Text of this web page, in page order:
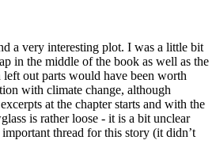
a very interesting plot. I was a little bit
in the middle of the book as well as the
out parts would have been worth
with climate change, although
at the chapter starts and with the
is rather loose - it is a bit unclear
thread for this story (it didn’t